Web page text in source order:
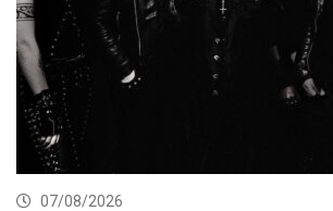
07/08/2026